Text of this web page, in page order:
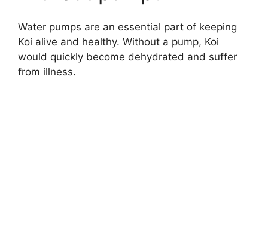
Water pumps are an essential part of keeping
Koi alive and healthy. Without a pump, Koi
would quickly become dehydrated and suffer
from illness.